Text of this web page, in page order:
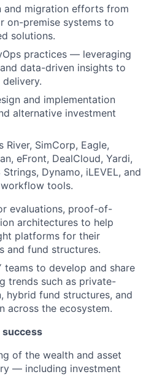
and migration efforts from
on-premise systems to
solutions.
practices — leveraging
data-driven insights to
and implementation
alternative investment
River, SimCorp, Eagle,
eFront, DealCloud, Yardi,
Dynamo, iLEVEL, and
tools.
evaluations, proof-of-
architectures to help
platforms for their
and fund structures.
teams to develop and share
trends such as private-
hybrid fund structures, and
across the ecosystem.
of the wealth and asset
— including investment